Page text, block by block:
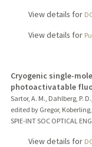
View details for
View details for
Cryogenic single-
photoactivatable
Sartor, A. M., Dahlberg, P.
edited by Gregor,
SPIE-INT SOC OPTICAL
View details for